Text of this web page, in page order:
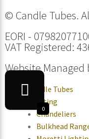
© Candle Tubes.
EORI -
VAT Registered:
Website Managed
0
Candle Tubes
Lighting
Chandeliers
Bulkhead